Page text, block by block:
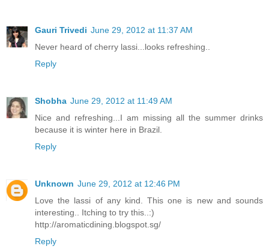
Gauri Trivedi June 29, 2012 at 11:37 AM
Never heard of cherry lassi...looks refreshing..
Reply
Shobha June 29, 2012 at 11:49 AM
Nice and refreshing...I am missing all the summer drinks
because it is winter here in Brazil.
Reply
Unknown June 29, 2012 at 12:46 PM
Love the lassi of any kind. This one is new and sounds
interesting.. Itching to try this..:)
http://aromaticdining.blogspot.sg/
Reply